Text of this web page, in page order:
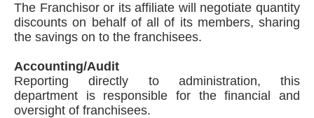
The Franchisor or its affiliate will negotiate quantity
discounts on behalf of all of its members, sharing
the savings on to the franchisees.
Accounting/Audit
Reporting directly to administration, this
department is responsible for the financial and
oversight of franchisees.